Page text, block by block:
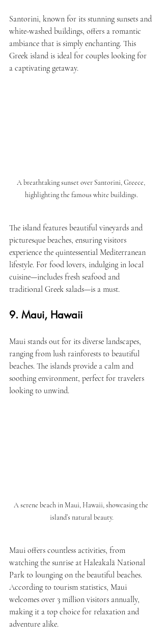
Santorini, known for its stunning sunsets and
white-washed buildings, offers a romantic
ambiance that is simply enchanting. This
Greek island is ideal for couples looking for
a captivating getaway.
A breathtaking sunset over Santorini, Greece,
highlighting the famous white buildings.
The island features beautiful vineyards and
picturesque beaches, ensuring visitors
experience the quintessential Mediterranean
lifestyle. For food lovers, indulging in local
cuisine—includes fresh seafood and
traditional Greek salads—is a must.
9. Maui, Hawaii
Maui stands out for its diverse landscapes,
ranging from lush rainforests to beautiful
beaches. The islands provide a calm and
soothing environment, perfect for travelers
looking to unwind.
A serene beach in Maui, Hawaii, showcasing the
island’s natural beauty.
Maui offers countless activities, from
watching the sunrise at Haleakalā National
Park to lounging on the beautiful beaches.
According to tourism statistics, Maui
welcomes over 3 million visitors annually,
making it a top choice for relaxation and
adventure alike.